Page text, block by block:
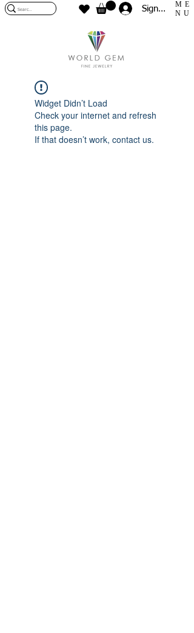
Sign In
ME
NU
Widget Didn’t Load
Check your internet and refresh
this page.
If that doesn’t work, contact us.